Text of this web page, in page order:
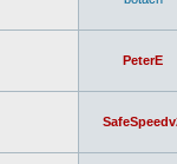
PeterE